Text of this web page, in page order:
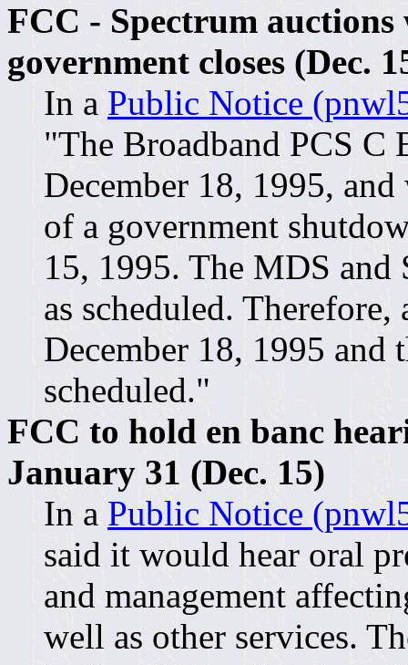
FCC - Spectrum
government closes (Dec.
In a Public Notice
"The Broadband PCS
December 18, 1995,
of a government
15, 1995. The MDS
as scheduled.
December 18, 1995 and
scheduled."
FCC to hold en banc
January 31 (Dec. 15)
In a Public Notice
said it would hear oral
and management
well as other services.